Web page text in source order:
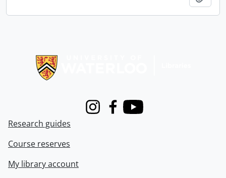
InstagramFacebook
Youtube
Research guides
Course reserves
My library account